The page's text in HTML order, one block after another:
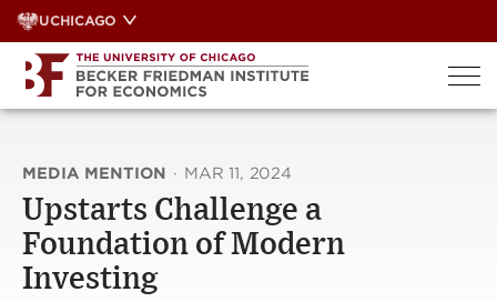
Skip
to
content
UCHICAGO
MEDIA MENTION · MAR 11, 2024
Upstarts Challenge a
Foundation of Modern
Investing